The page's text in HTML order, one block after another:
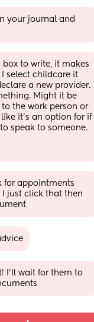
your journal and
box to write, it makes
select childcare it
a new provider.
Might it be
the work person or
it’s an option for if
speak to someone.
for appointments
I just click that then
I’ll wait for them to